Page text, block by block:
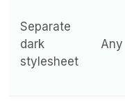
Separate
dark
stylesheet
Any